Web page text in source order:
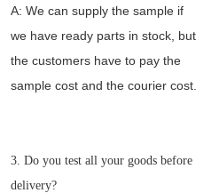
A: We can supply the sample if
we have ready parts in stock, but
the customers have to pay the
sample cost and the courier cost.
3. Do you test all your goods before
delivery?